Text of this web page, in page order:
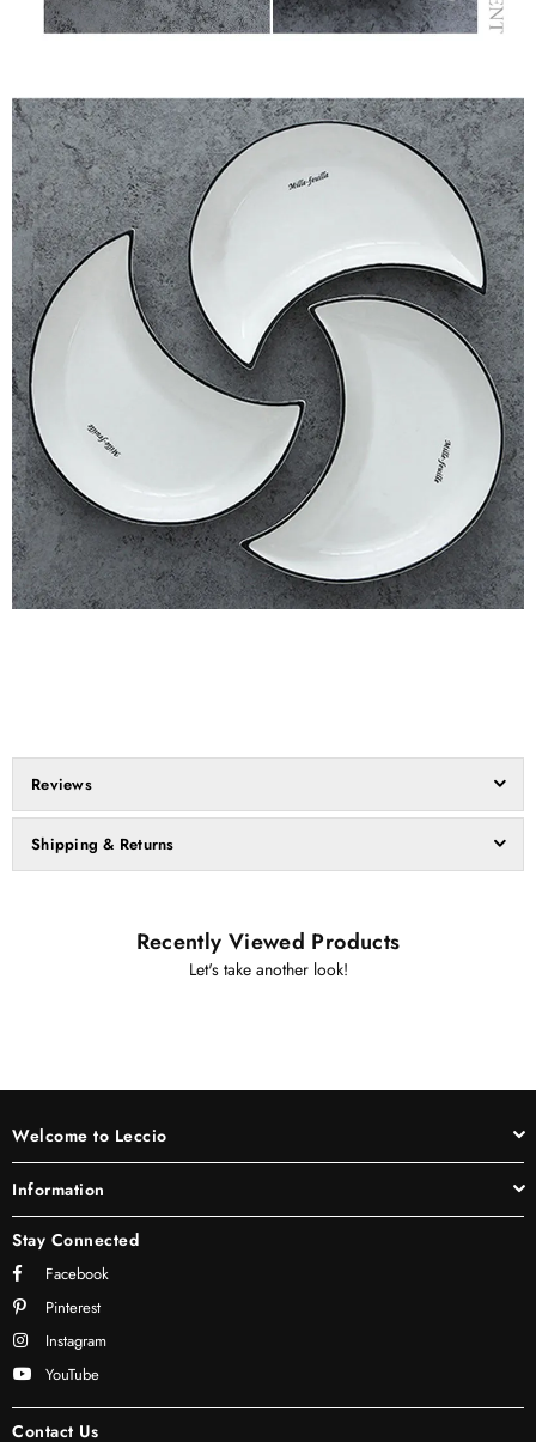
Reviews
Shipping & Returns
Recently Viewed Products
Let's take another look!
Welcome to Leccio
Information
Stay Connected
Facebook
Pinterest
Instagram
YouTube
Contact Us